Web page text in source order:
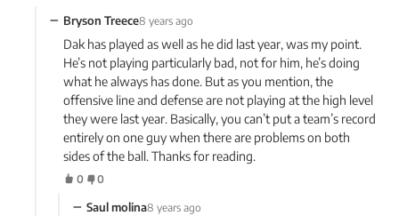
− Bryson Treece8 years ago
Dak has played as well as he did last year, was my point.
He’s not playing particularly bad, not for him, he’s doing
what he always has done. But as you mention, the
offensive line and defense are not playing at the high level
they were last year. Basically, you can’t put a team’s record
entirely on one guy when there are problems on both
sides of the ball. Thanks for reading.
0 0
− Saul molina8 years ago